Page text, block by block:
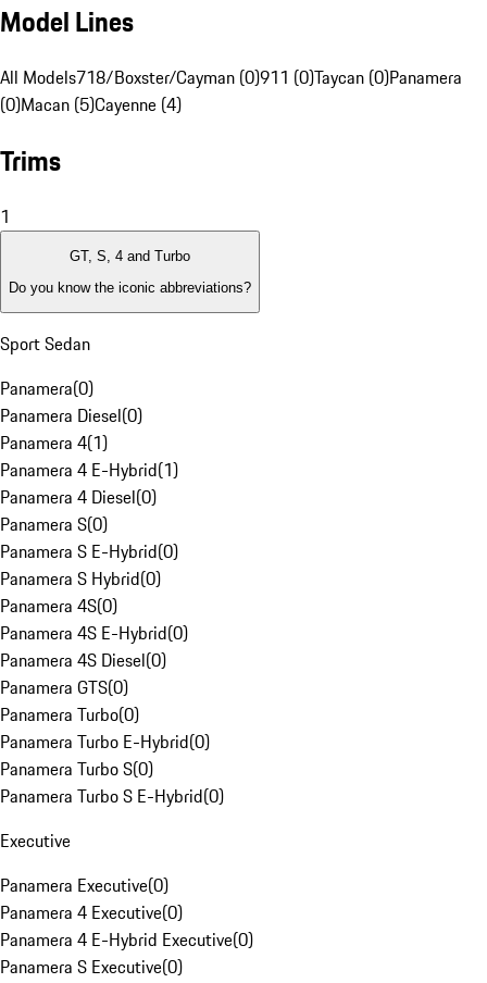
Model Lines
All Models718/Boxster/Cayman (0)911 (0)Taycan (0)Panamera
(0)Macan (5)Cayenne (4)
Trims
1
GT, S, 4 and Turbo
Do you know the iconic abbreviations?
Sport Sedan
Panamera(0)
Panamera Diesel(0)
Panamera 4(1)
Panamera 4 E-Hybrid(1)
Panamera 4 Diesel(0)
Panamera S(0)
Panamera S E-Hybrid(0)
Panamera S Hybrid(0)
Panamera 4S(0)
Panamera 4S E-Hybrid(0)
Panamera 4S Diesel(0)
Panamera GTS(0)
Panamera Turbo(0)
Panamera Turbo E-Hybrid(0)
Panamera Turbo S(0)
Panamera Turbo S E-Hybrid(0)
Executive
Panamera Executive(0)
Panamera 4 Executive(0)
Panamera 4 E-Hybrid Executive(0)
Panamera S Executive(0)